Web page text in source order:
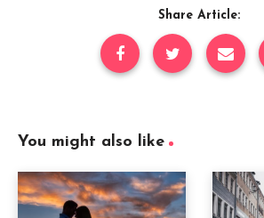
Share Article:
You might also like